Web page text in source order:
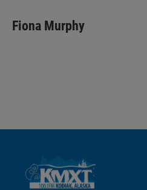
k
e
i
l
Fiona Murphy